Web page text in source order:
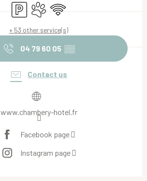
Car parkAnimals accepted
Wifi
+ 53 other service(s)
04 79 60 05 ▒▒
Contact us
www.chambery-hotel.fr
Facebook page
Instagram page